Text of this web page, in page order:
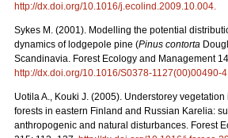
http://dx.doi.org/10.1016/j.ecolind.2009.10.004.
Sykes M. (2001). Modelling the potential
dynamics of lodgepole pine (Pinus contorta
Scandinavia. Forest Ecology and Management
http://dx.doi.org/10.1016/S0378-1127(00)00490-4
Uotila A., Kouki J. (2005). Understorey
forests in eastern Finland and Russian Karelia:
anthropogenic and natural disturbances. Forest